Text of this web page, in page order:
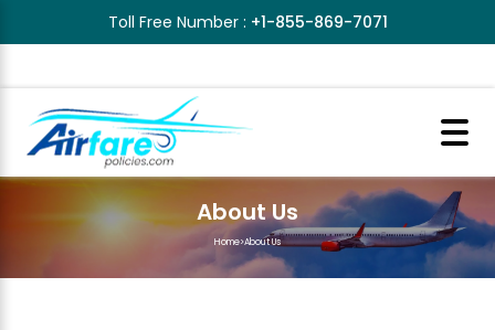
Toll Free Number : +1-855-869-7071
About Us
Home>About Us